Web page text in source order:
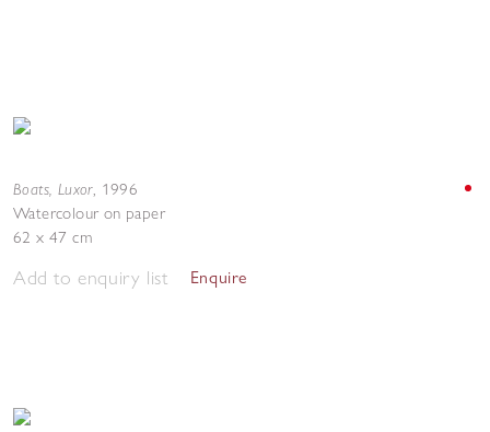
Boats, Luxor, 1996
Watercolour on paper
62 x 47 cm
Add to enquiry list Enquire